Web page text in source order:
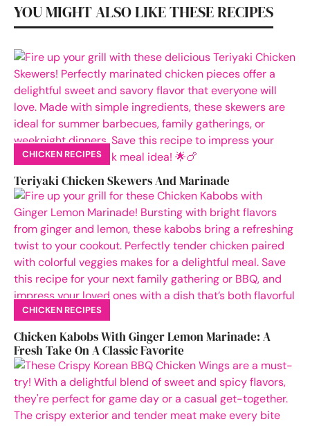
YOU MIGHT ALSO LIKE THESE RECIPES
CHICKEN RECIPES
Teriyaki Chicken Skewers And Marinade
CHICKEN RECIPES
Chicken Kabobs With Ginger Lemon Marinade: A
Fresh Take On A Classic Favorite